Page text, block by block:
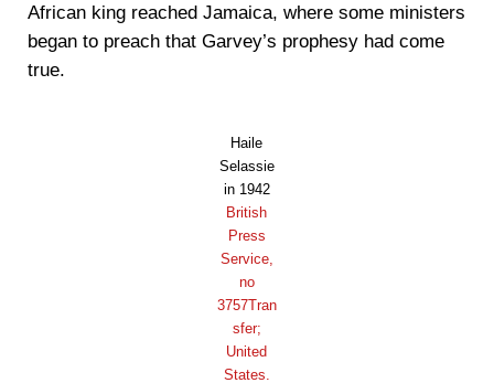
African king reached Jamaica, where some ministers
began to preach that Garvey’s prophesy had come
true.
Haile
Selassie
in 1942
British
Press
Service,
no
3757Tran
sfer;
United
States.